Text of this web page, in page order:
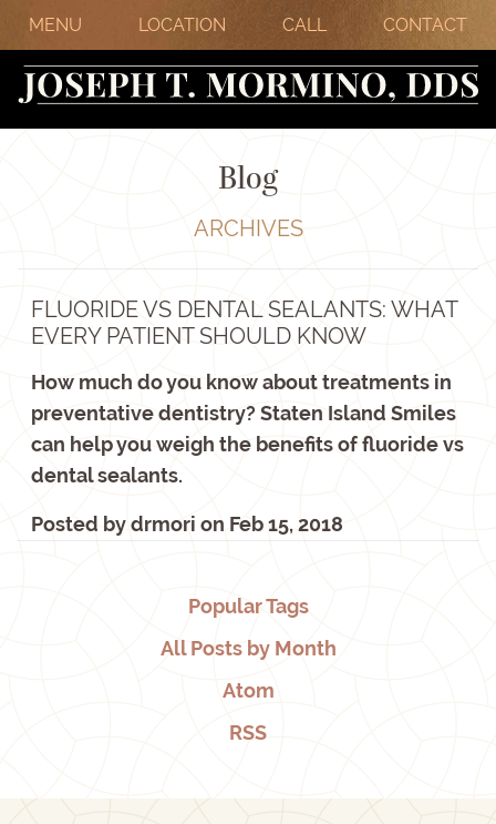
MENU LOCATION CALL CONTACT
Blog
ARCHIVES
FLUORIDE VS DENTAL SEALANTS: WHAT
EVERY PATIENT SHOULD KNOW
How much do you know about treatments in
preventative dentistry? Staten Island Smiles
can help you weigh the benefits of fluoride vs
dental sealants.
Posted bydrmori on Feb 15, 2018
Popular Tags
All Posts by Month
Atom
RSS